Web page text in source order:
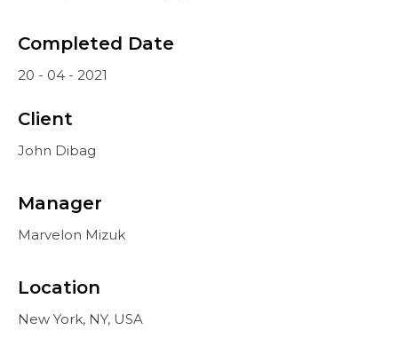
Completed Date
20 - 04 - 2021
Client
John Dibag
Manager
Marvelon Mizuk
Location
New York, NY, USA